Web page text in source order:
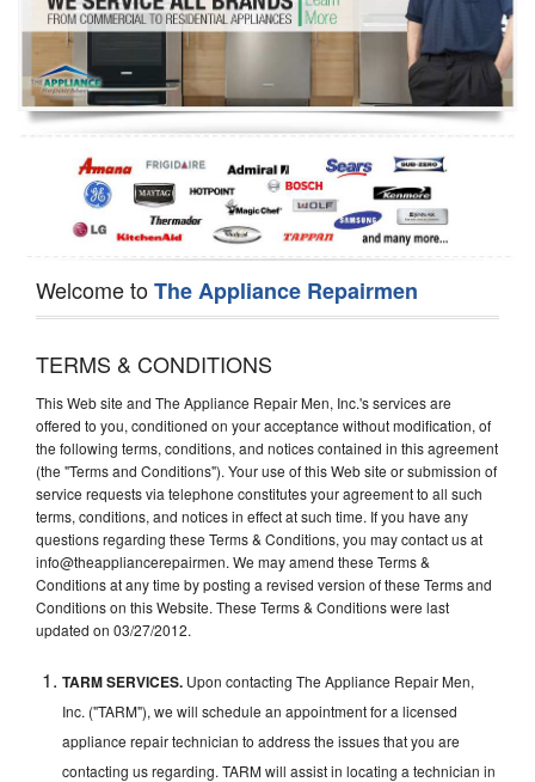
Refrigerator Repair
Oven Repair
Dishwasher Repair
Welcome toThe Appliance Repairmen
TERMS & CONDITIONS
This Web site and The Appliance Repair Men, Inc.'s services are
offered to you, conditioned on your acceptance without modification, of
the following terms, conditions, and notices contained in this agreement
(the "Terms and Conditions"). Your use of this Web site or submission of
service requests via telephone constitutes your agreement to all such
terms, conditions, and notices in effect at such time. If you have any
questions regarding these Terms & Conditions, you may contact us at
info@theappliancerepairmen. We may amend these Terms &
Conditions at any time by posting a revised version of these Terms and
Conditions on this Website. These Terms & Conditions were last
updated on 03/27/2012.
TARM SERVICES. Upon contacting The Appliance Repair Men,
Inc. ("TARM"), we will schedule an appointment for a licensed
appliance repair technician to address the issues that you are
contacting us regarding. TARM will assist in locating a technician in